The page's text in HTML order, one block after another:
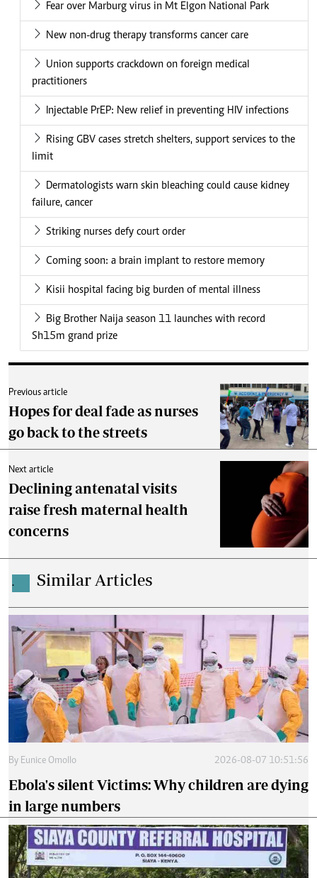
Fear over Marburg virus in Mt Elgon National Park
New non-drug therapy transforms cancer care
Union supports crackdown on foreign medical
practitioners
Injectable PrEP: New relief in preventing HIV infections
Rising GBV cases stretch shelters, support services to the
limit
Dermatologists warn skin bleaching could cause kidney
failure, cancer
Striking nurses defy court order
Coming soon: a brain implant to restore memory
Kisii hospital facing big burden of mental illness
Big Brother Naija season 11 launches with record
Sh15m grand prize
Previous article
Hopes for deal fade as nurses
go back to the streets
Next article
Declining antenatal visits
raise fresh maternal health
concerns
. Similar Articles
By Eunice Omollo 2026-08-07 10:51:56
Ebola's silent Victims: Why children are dying
in large numbers